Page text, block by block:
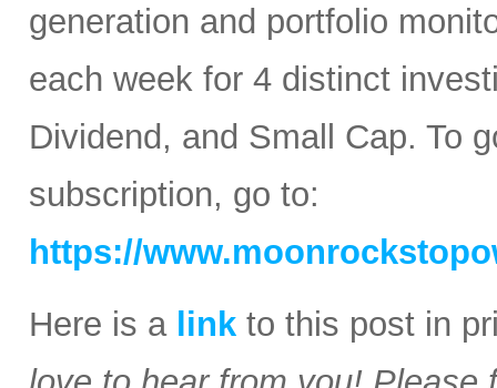
generation and portfolio
each week for 4 distinct
Dividend, and Small Cap. To
subscription, go to:
https://
Here is a link to this post in